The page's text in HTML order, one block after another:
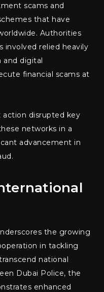
scams and
that have
Authorities
involved relied heavily
and digital
financial scams at
disrupted key
networks in a
advancement in
the growing
in tackling
national
Dubai Police, the
enhanced